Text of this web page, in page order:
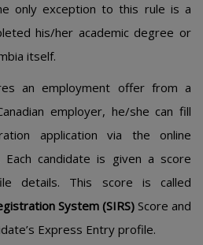
only exception to this rule is a
his/her academic degree or
itself.
an employment offer from a
employer, he/she can fill
application via the online
candidate is given a score
details. This score is called
System (SIRS) Score and
Express Entry profile.